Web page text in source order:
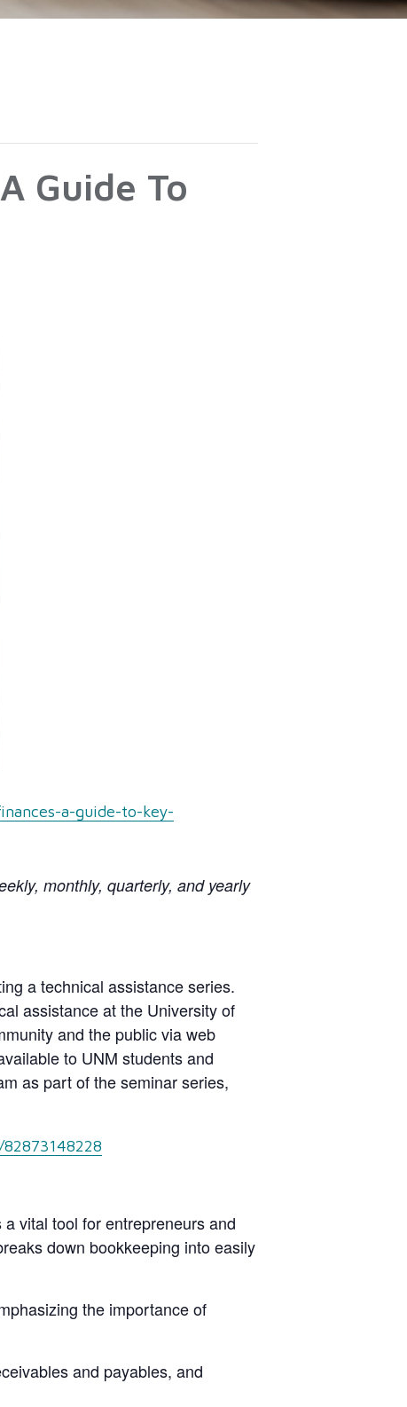
Guide To
a-guide-to-key-
monthly, quarterly, and yearly
a technical assistance series.
assistance at the University of
and the public via web
to UNM students and
as part of the seminar series,
vital tool for entrepreneurs and
down bookkeeping into easily
the importance of
and payables, and